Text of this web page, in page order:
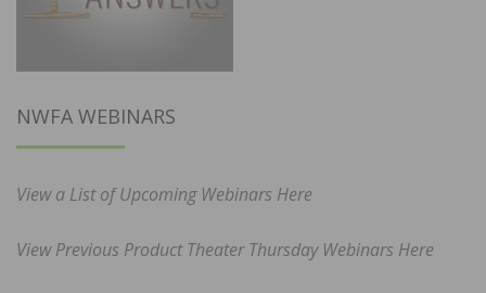
NWFA WEBINARS
View a List of Upcoming Webinars Here
View Previous Product Theater Thursday Webinars Here